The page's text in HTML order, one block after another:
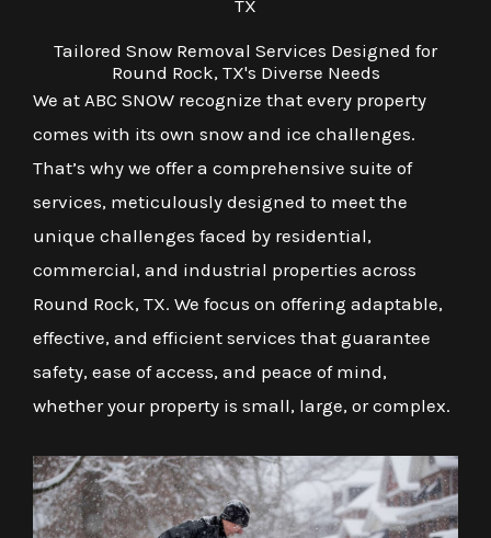
TX
Tailored Snow Removal Services Designed for
Round Rock, TX's Diverse Needs
We at ABC SNOW recognize that every property
comes with its own snow and ice challenges.
That’s why we offer a comprehensive suite of
services, meticulously designed to meet the
unique challenges faced by residential,
commercial, and industrial properties across
Round Rock, TX. We focus on offering adaptable,
effective, and efficient services that guarantee
safety, ease of access, and peace of mind,
whether your property is small, large, or complex.